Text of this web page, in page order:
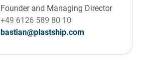
Founder and Managing Director
+49 6126 589 80 10
bastian@plastship.com